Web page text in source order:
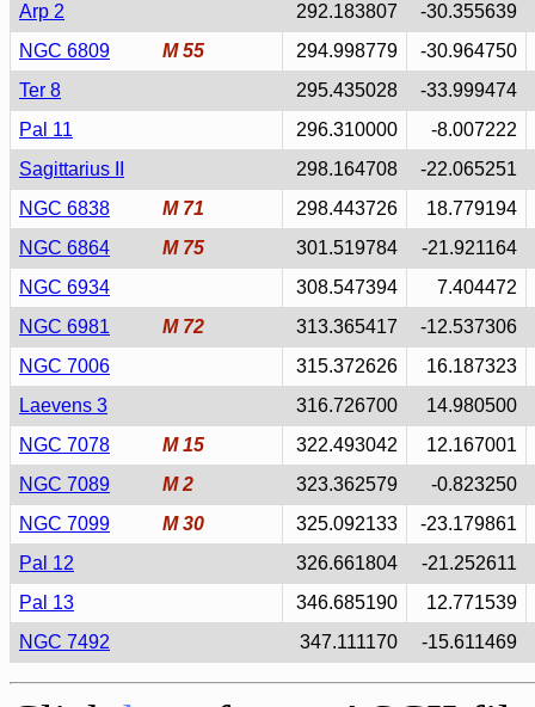
Arp 2
292.183807
-30.355639
NGC 6809
M 55 294.998779
-30.964750
Ter 8
295.435028
-33.999474
Pal 11
296.310000
-8.007222
Sagittarius II
298.164708
-22.065251
NGC 6838
M 71 298.443726
18.779194
NGC 6864
M 75 301.519784
-21.921164
NGC 6934
308.547394
7.404472
NGC 6981
M 72 313.365417
-12.537306
NGC 7006
315.372626
16.187323
Laevens 3
316.726700
14.980500
NGC 7078
M 15 322.493042
12.167001
NGC 7089
M 2 323.362579
-0.823250
NGC 7099
M 30 325.092133
-23.179861
Pal 12
326.661804
-21.252611
Pal 13
346.685190
12.771539
NGC 7492
347.111170 -15.611469